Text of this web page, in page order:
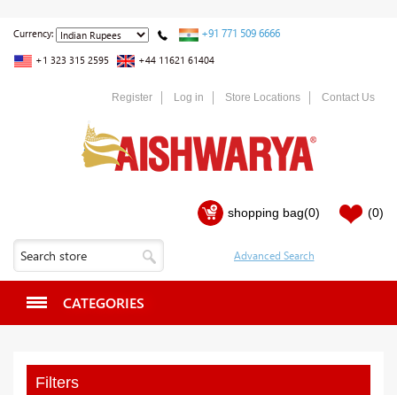
Currency: +91 771 509 6666
+1 323 315 2595 +44 11621 61404
Register Log in Store Locations Contact Us
shopping bag(0) (0)
CATEGORIES
Filters